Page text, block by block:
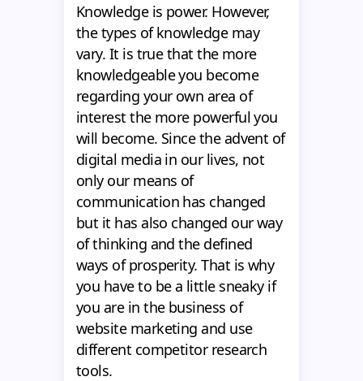
Knowledge is power. However,
the types of knowledge may
vary. It is true that the more
knowledgeable you become
regarding your own area of
interest the more powerful you
will become. Since the advent of
digital media in our lives, not
only our means of
communication has changed
but it has also changed our way
of thinking and the defined
ways of prosperity. That is why
you have to be a little sneaky if
you are in the business of
website marketing and use
different competitor research
tools.